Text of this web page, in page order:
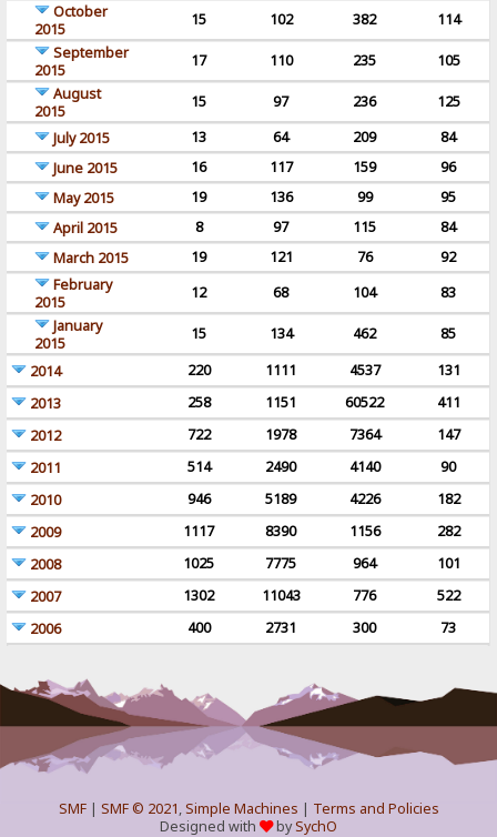
October
2015
15 102 382
114
September
2015
17 110 235
105
August
2015
15 97 236
125
July 2015
13 64 209
84
June 2015
16 117 159
96
May 2015
19 136 99
95
April 2015
8 97 115
84
March 2015
19 121 76
92
February
2015
12 68 104
83
January
2015
15 134 462
85
2014
220 1111 4537
131
2013
258 1151 60522
411
2012
722 1978 7364
147
2011
514 2490 4140
90
2010
946 5189 4226
182
2009
1117 8390 1156
282
2008
1025 7775 964
101
2007
1302 11043 776
522
2006
400 2731 300 73
SMF| SMF © 2021,Simple Machines | Terms and Policies
Designed with
bySychO